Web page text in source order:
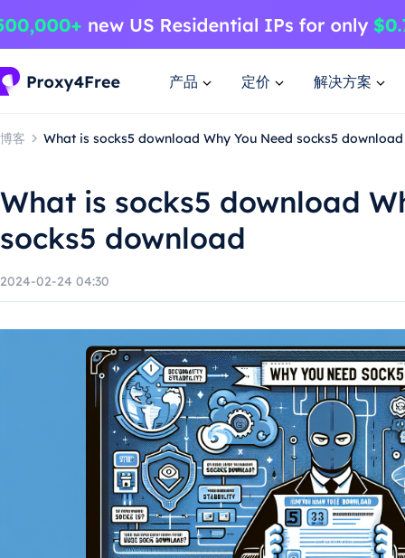
产品 定价 解决方案
博客 What is socks5 download Why You Need socks5 download
What is socks5 download
socks5 download
2024-02-24 04:30